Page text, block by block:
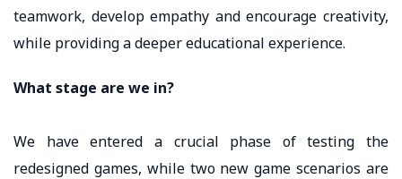
teamwork, develop empathy and encourage creativity,
while providing a deeper educational experience.
What stage are we in?
We have entered a crucial phase of testing the
redesigned games, while two new game scenarios are